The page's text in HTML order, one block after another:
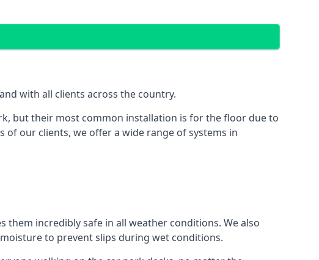
with all clients across the country.
but their most common installation is for the floor due to
of our clients, we offer a wide range of systems in
incredibly safe in all weather conditions. We also
to prevent slips during wet conditions.